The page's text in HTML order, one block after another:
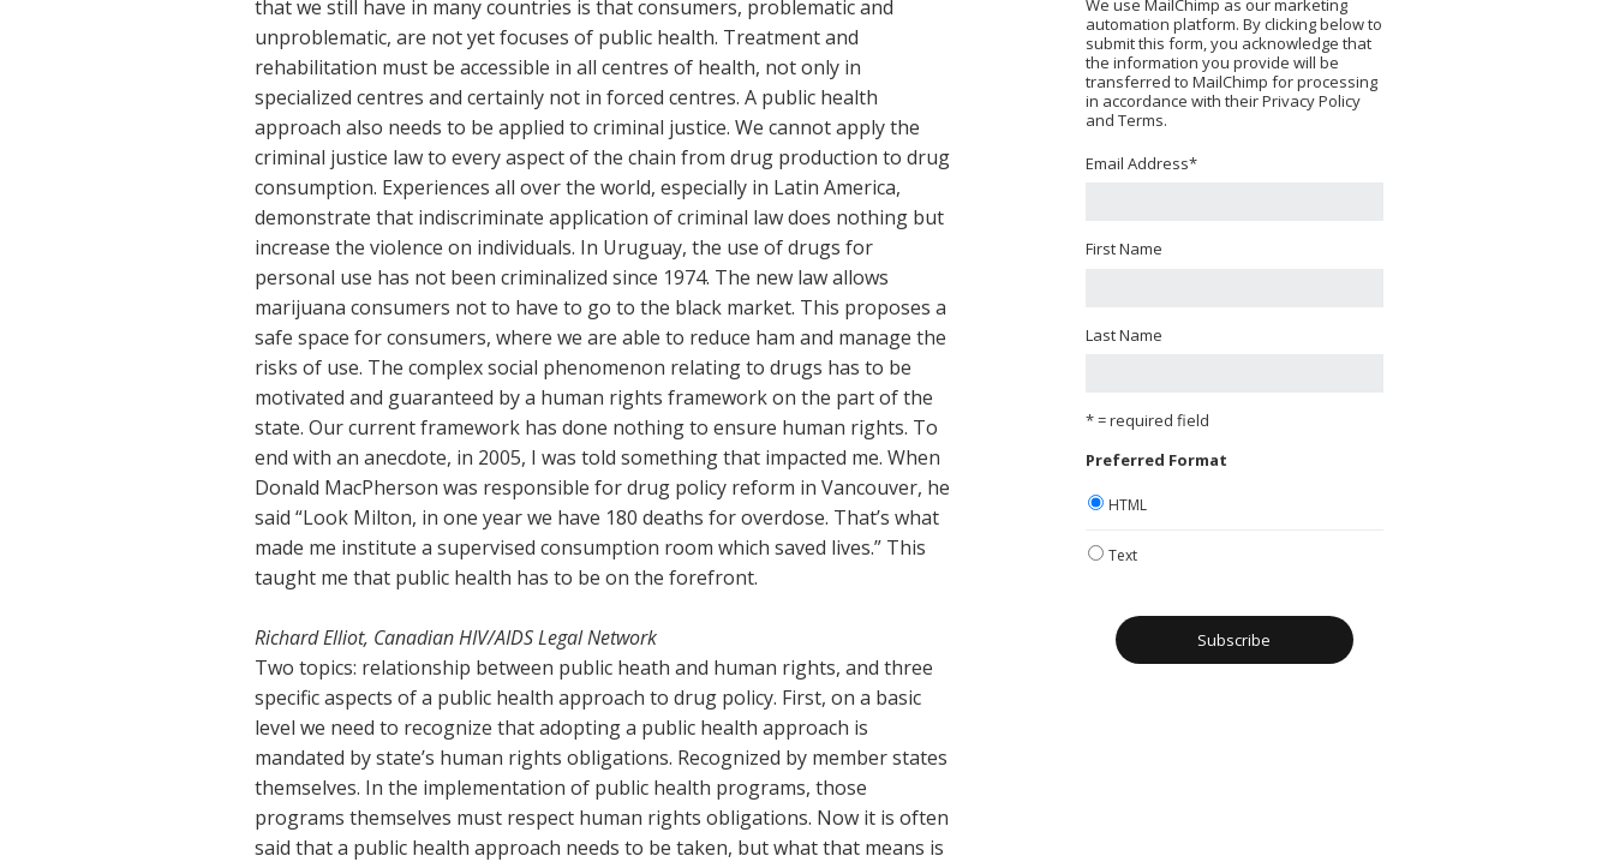
that we still have in many countries is that consumers, problematic and
unproblematic, are not yet focuses of public health. Treatment and
rehabilitation must be accessible in all centres of health, not only in
specialized centres and certainly not in forced centres. A public health
approach also needs to be applied to criminal justice. We cannot apply the
criminal justice law to every aspect of the chain from drug production to drug
consumption. Experiences all over the world, especially in Latin America,
demonstrate that indiscriminate application of criminal law does nothing but
increase the violence on individuals. In Uruguay, the use of drugs for
personal use has not been criminalized since 1974. The new law allows
marijuana consumers not to have to go to the black market. This proposes a
safe space for consumers, where we are able to reduce ham and manage the
risks of use. The complex social phenomenon relating to drugs has to be
motivated and guaranteed by a human rights framework on the part of the
state. Our current framework has done nothing to ensure human rights. To
end with an anecdote, in 2005, I was told something that impacted me. When
Donald MacPherson was responsible for drug policy reform in Vancouver, he
said “Look Milton, in one year we have 180 deaths for overdose. That’s what
made me institute a supervised consumption room which saved lives.” This
taught me that public health has to be on the forefront.
Richard Elliot, Canadian HIV/AIDS Legal Network
Two topics: relationship between public heath and human rights, and three
specific aspects of a public health approach to drug policy. First, on a basic
level we need to recognize that adopting a public health approach is
mandated by state’s human rights obligations. Recognized by member states
themselves. In the implementation of public health programs, those
programs themselves must respect human rights obligations. Now it is often
said that a public health approach needs to be taken, but what that means is
We use MailChimp as our marketing
automation platform. By clicking below to
submit this form, you acknowledge that
the information you provide will be
transferred to MailChimp for processing
in accordance with their Privacy Policy
and Terms.
Email Address*
First Name
Last Name
* = required field
Preferred Format
HTML
Text